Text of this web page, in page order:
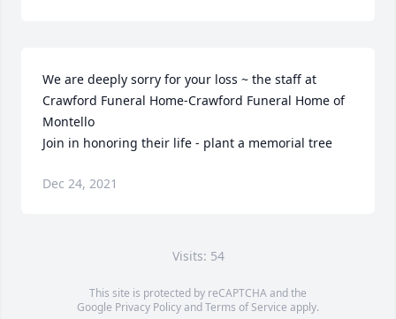
We are deeply sorry for your loss ~ the staff at
Crawford Funeral Home-Crawford Funeral Home of
Montello
Join in honoring their life - plant a memorial tree
Dec 24, 2021
Visits: 54
This site is protected by reCAPTCHA and the
Google Privacy PolicyandTerms of Service apply.